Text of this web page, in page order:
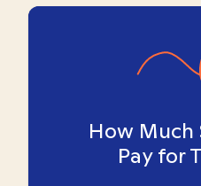
How Much
Pay for